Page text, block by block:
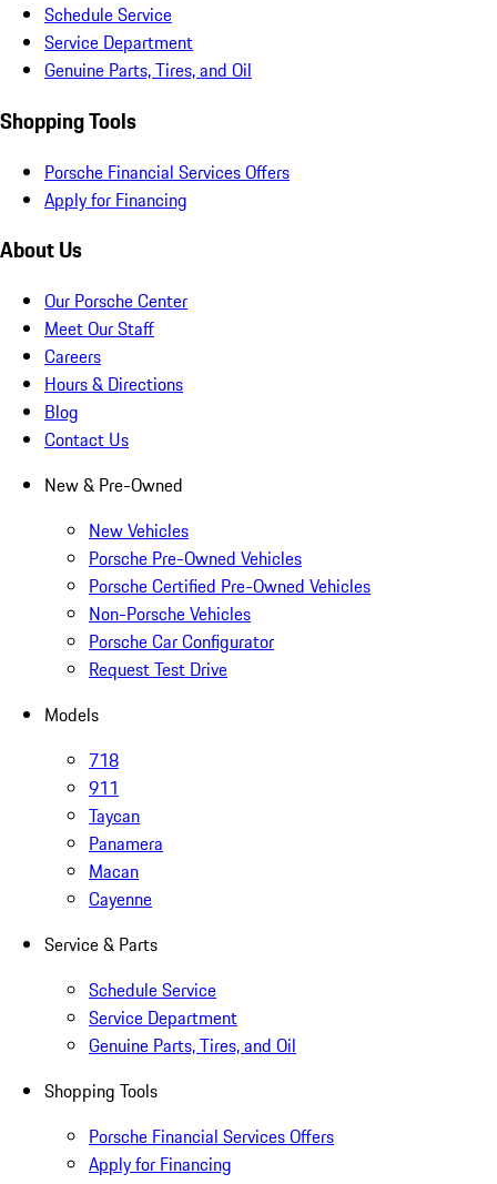
Schedule Service
Service Department
Genuine Parts, Tires, and Oil
Shopping Tools
Porsche Financial Services Offers
Apply for Financing
About Us
Our Porsche Center
Meet Our Staff
Careers
Hours & Directions
Blog
Contact Us
New & Pre-Owned
New Vehicles
Porsche Pre-Owned Vehicles
Porsche Certified Pre-Owned Vehicles
Non-Porsche Vehicles
Porsche Car Configurator
Request Test Drive
Models
718
911
Taycan
Panamera
Macan
Cayenne
Service & Parts
Schedule Service
Service Department
Genuine Parts, Tires, and Oil
Shopping Tools
Porsche Financial Services Offers
Apply for Financing